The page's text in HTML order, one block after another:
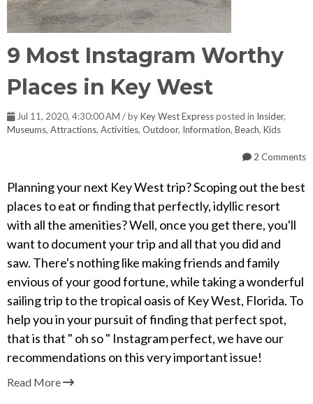
9 Most Instagram Worthy
Places in Key West
Jul 11, 2020, 4:30:00 AM / byKey West Expressposted in Insider,
Museums, Attractions, Activities, Outdoor, Information, Beach, Kids
2 Comments
Planning your next Key West trip? Scoping out the best
places to eat or finding that perfectly, idyllic resort
with all the amenities? Well, once you get there, you'll
want to document your trip and all that you did and
saw. There's nothing like making friends and family
envious of your good fortune, while taking a wonderful
sailing trip to the tropical oasis of Key West, Florida. To
help you in your pursuit of finding that perfect spot,
that is that " oh so " Instagram perfect, we have our
recommendations on this very important issue!
Read More